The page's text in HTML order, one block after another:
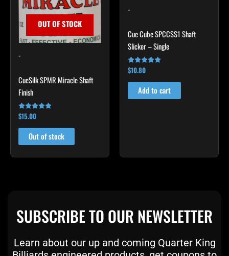
OUT OF STOCK
-
CueSilk SPMR Miracle Shaft
Finish
Rated
4.75
out of 5
$15.00
Out of stock
-
Cue Cube SPCCSS1 Shaft
Slicker – Single
Rated
4.92
out of 5
$10.80
Add to cart
SUBSCRIBE TO OUR NEWSLETTER
Learn about our up and coming Quarter King